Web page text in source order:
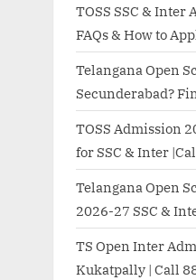
TOSS SSC & Inter
FAQs & How to
Telangana Open
Secunderabad?
TOSS Admission
for SSC & Inter
Telangana Open
2026-27 SSC &
TS Open Inter
Kukatpally | Call